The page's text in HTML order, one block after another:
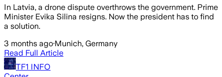
In Latvia, a drone dispute overthrows the government. Prime
Minister Evika Silina resigns. Now the president has to find
a solution.
3 months ago·Munich, Germany
Read Full Article
TF1 INFO